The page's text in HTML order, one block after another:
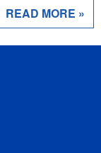
READ MORE »